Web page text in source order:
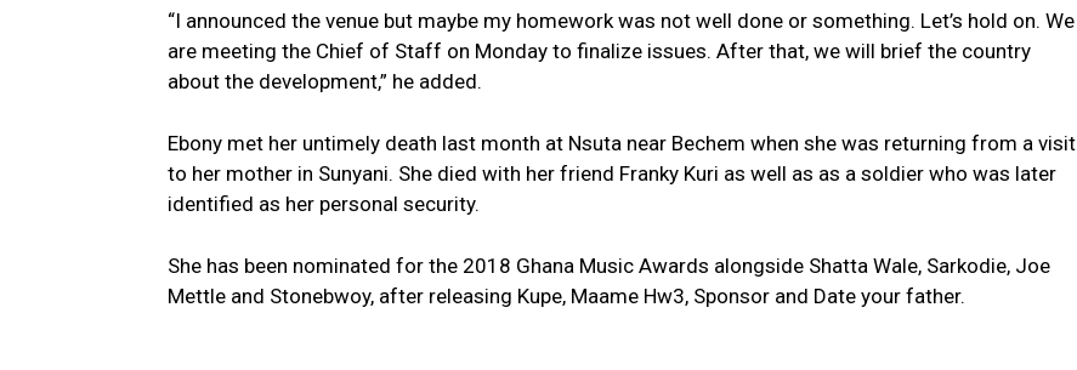
“I announced the venue but maybe my homework was not well done or something. Let’s hold on. We
are meeting the Chief of Staff on Monday to finalize issues. After that, we will brief the country
about the development,” he added.
Ebony met her untimely death last month at Nsuta near Bechem when she was returning from a visit
to her mother in Sunyani. She died with her friend Franky Kuri as well as as a soldier who was later
identified as her personal security.
She has been nominated for the 2018 Ghana Music Awards alongside Shatta Wale, Sarkodie, Joe
Mettle and Stonebwoy, after releasing Kupe, Maame Hw3, Sponsor and Date your father.